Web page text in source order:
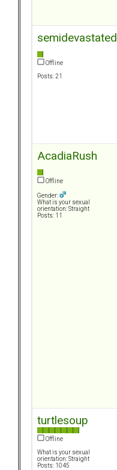
semidevastated
Offline
Posts: 21
AcadiaRush
Offline
Gender:
What is your sexual
orientation: Straight
Posts: 11
turtlesoup
Offline
What is your sexual
orientation: Straight
Posts: 1045